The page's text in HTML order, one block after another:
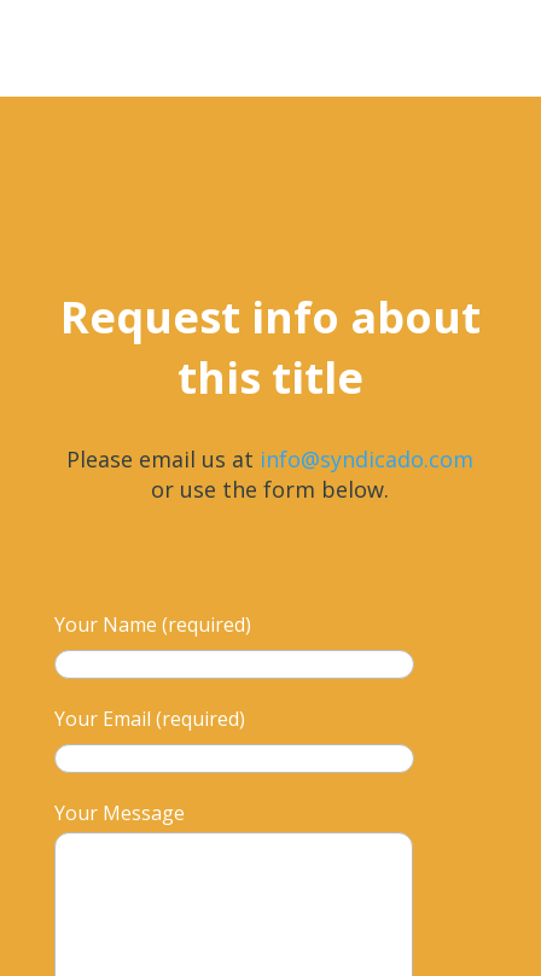
Request info about
this title
Please email us at info@syndicado.com
or use the form below.
Your Name (required)
Your Email (required)
Your Message